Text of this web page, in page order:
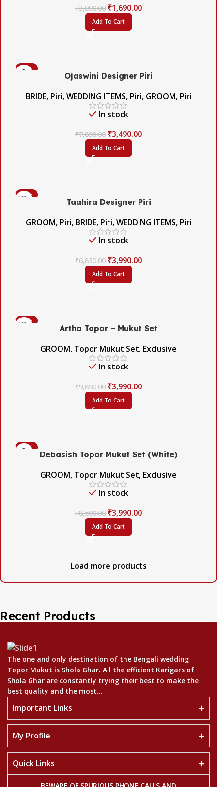
₹3,090.00 ₹1,690.00
Add To Cart
-56%
Ojaswini Designer Piri
BRIDE, Piri,WEDDING ITEMS, Piri, GROOM, Piri
In stock
₹7,890.00 ₹3,490.00
Add To Cart
-42%
Taahira Designer Piri
GROOM, Piri, BRIDE, Piri,WEDDING ITEMS, Piri
In stock
₹6,830.00 ₹3,990.00
Add To Cart
-60%
Artha Topor – Mukut Set
GROOM, Topor Mukut Set, Exclusive
In stock
₹9,890.00 ₹3,990.00
Add To Cart
-54%
Debasish Topor Mukut Set (White)
GROOM, Topor Mukut Set, Exclusive
In stock
₹8,590.00 ₹3,990.00
Add To Cart
Load more products
Recent Products
The one and only destination of the Bengali wedding
Topor Mukut is Shola Ghar. All the efficient Karigars of
Shola Ghar are constantly trying their best to make the
best quality and the most...
Important Links
My Profile
Quick Links